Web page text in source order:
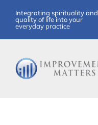
content
Integrating spirituality and
quality of life into your
everyday practice